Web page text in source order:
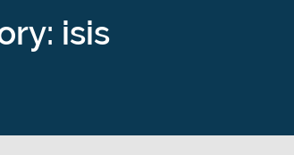
isis